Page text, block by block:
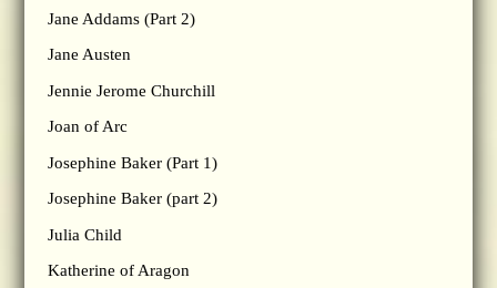
Jane Addams (Part 2)
Jane Austen
Jennie Jerome Churchill
Joan of Arc
Josephine Baker (Part 1)
Josephine Baker (part 2)
Julia Child
Katherine of Aragon